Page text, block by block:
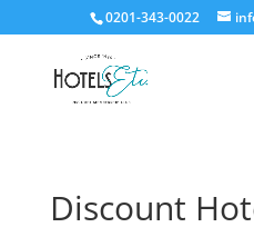
0201-343-0022
Discount